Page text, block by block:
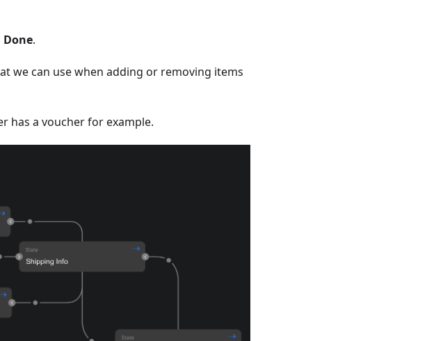
Done.
we can use when adding or removing items
has a voucher for example.